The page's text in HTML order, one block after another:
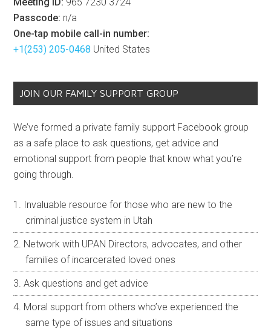
Passcode: n/a
One-tap mobile call-in number:
+1(253) 205-0468 United States
JOIN OUR FAMILY SUPPORT GROUP
We’ve formed a private family support Facebook group
as a safe place to ask questions, get advice and
emotional support from people that know what you’re
going through.
Invaluable resource for those who are new to the
criminal justice system in Utah
Network with UPAN Directors, advocates, and other
families of incarcerated loved ones
Ask questions and get advice
Moral support from others who’ve experienced the
same type of issues and situations